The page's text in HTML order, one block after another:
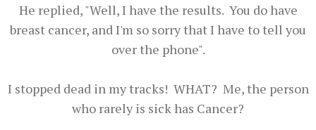
He replied, "Well, I have the results. You do have
breast cancer, and I'm so sorry that I have to tell you
over the phone".
I stopped dead in my tracks! WHAT? Me, the person
who rarely is sick has Cancer?